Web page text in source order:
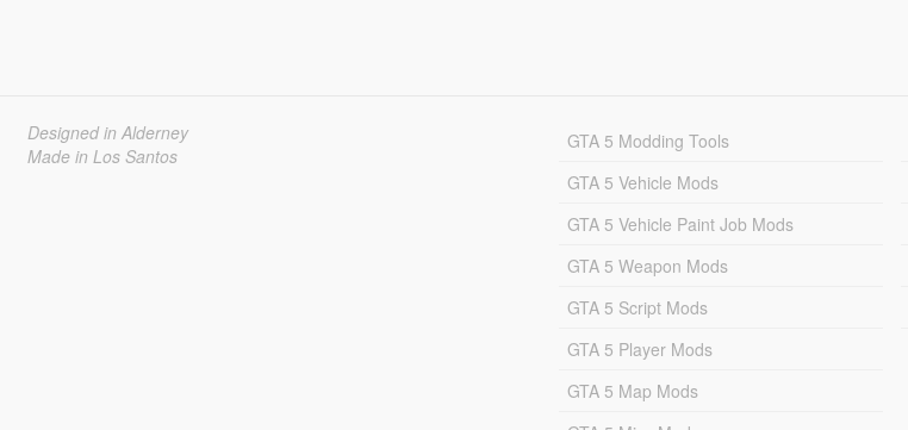
Designed in Alderney
Made in Los Santos
GTA 5 Modding Tools
GTA 5 Vehicle Mods
GTA 5 Vehicle Paint Job Mods
GTA 5 Weapon Mods
GTA 5 Script Mods
GTA 5 Player Mods
GTA 5 Map Mods